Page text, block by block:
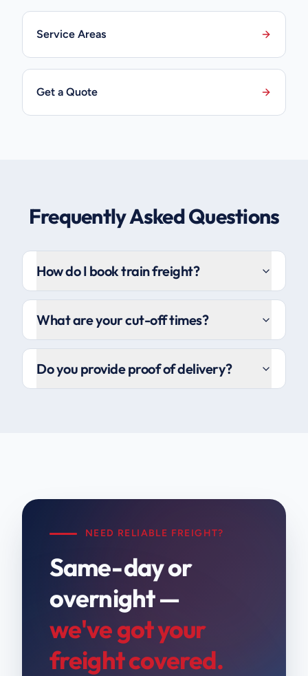
Service Areas
Get a Quote
Frequently Asked Questions
How do I book train freight?
What are your cut-off times?
Do you provide proof of delivery?
NEED RELIABLE FREIGHT?
Same-day or
overnight —
we've got your
freight covered.